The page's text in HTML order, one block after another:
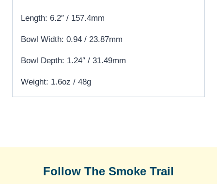
Length: 6.2″ / 157.4mm
Bowl Width: 0.94 / 23.87mm
Bowl Depth: 1.24″ / 31.49mm
Weight: 1.6oz / 48g
Follow The Smoke Trail